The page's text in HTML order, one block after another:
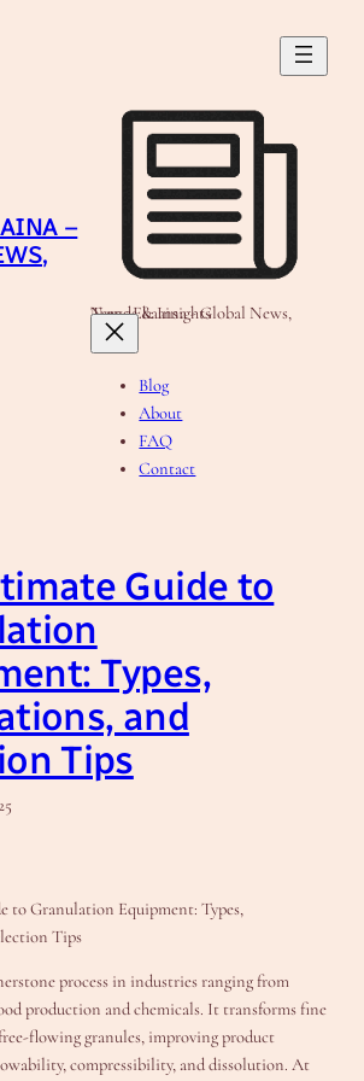
–
News Ekaaina - Global News, Trends & Insights
Blog
About
FAQ
Contact
Guide to
Types,
and
Tips
to Granulation Equipment: Types,
Tips
process in industries ranging from
production and chemicals. It transforms fine
flowing granules, improving product
compressibility, and dissolution. At